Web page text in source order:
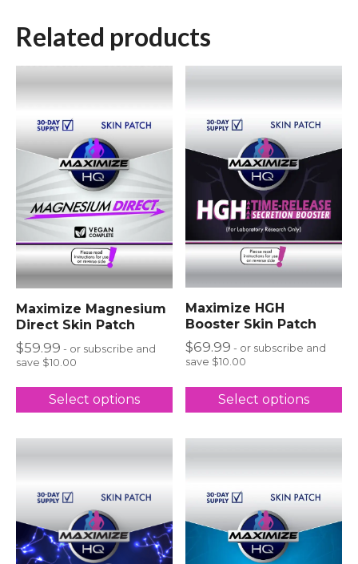
Related products
Maximize Magnesium
Direct Skin Patch
$59.99 - or subscribe and
save $10.00
Select options
Maximize HGH
Booster Skin Patch
$69.99 - or subscribe and
save $10.00
Select options